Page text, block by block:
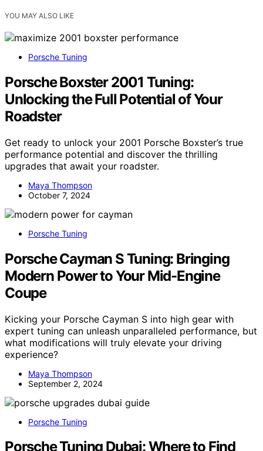
YOU MAY ALSO LIKE
Porsche Tuning
Porsche Boxster 2001 Tuning:
Unlocking the Full Potential of Your
Roadster
Get ready to unlock your 2001 Porsche Boxster’s true
performance potential and discover the thrilling
upgrades that await your roadster.
Maya Thompson
October 7, 2024
Porsche Tuning
Porsche Cayman S Tuning: Bringing
Modern Power to Your Mid-Engine
Coupe
Kicking your Porsche Cayman S into high gear with
expert tuning can unleash unparalleled performance, but
what modifications will truly elevate your driving
experience?
Maya Thompson
September 2, 2024
Porsche Tuning
Porsche Tuning Dubai: Where to Find